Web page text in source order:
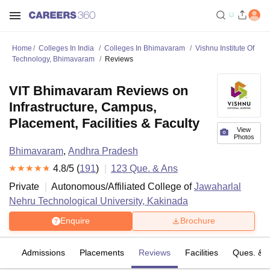
Home Colleges In India Colleges In Bhimavaram
Vishnu Institute Of
Technology, Bhimavaram
Reviews
View
Photos
VIT Bhimavaram Reviews on
Infrastructure, Campus,
Placement, Facilities & Faculty
Bhimavaram, Andhra Pradesh
4.8/5 (191) 123 Que. & Ans
Private
Autonomous/Affiliated College ofJawaharlal
Nehru Technological University, Kakinada
Enquire Brochure
Admissions Placements Reviews Facilities Ques. &